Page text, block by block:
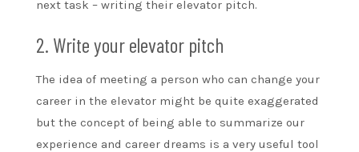
next task – writing their elevator pitch.
2. Write your elevator pitch
The idea of meeting a person who can change your
career in the elevator might be quite exaggerated
but the concept of being able to summarize our
experience and career dreams is a very useful tool